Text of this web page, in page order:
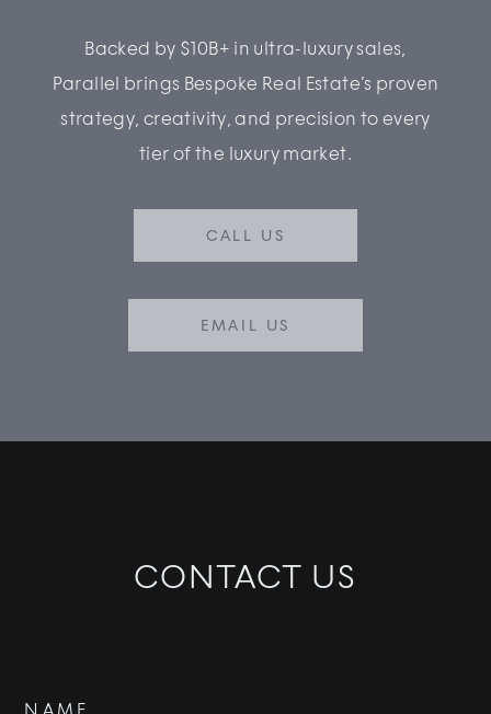
Backed by $10B+ in ultra-luxury sales,
Parallel brings Bespoke Real Estate’s proven
strategy, creativity, and precision to every
tier of the luxury market.
CALL US
EMAIL US
CONTACT US
Contact
NAME